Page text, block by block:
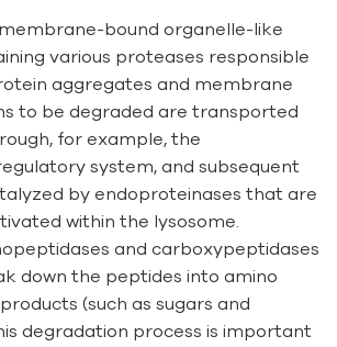
bound organelle-like
various proteases responsible
aggregates and membrane
to be degraded are transported
for example, the
system, and subsequent
by endoproteinases that are
within the lysosome.
and carboxypeptidases
down the peptides into amino
(such as sugars and
degradation process is important